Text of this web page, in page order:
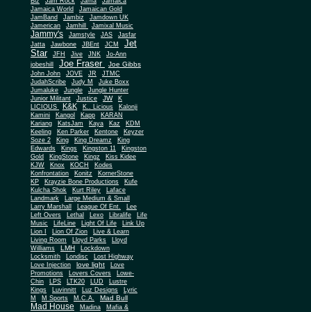
Jamaica World
Jamaican Gold
JamBand
Jambiz
Jamdown UK
Jamerican
Jamhill Jamixal Music
Jammy's Jamstyle JAS
Jasfar
Jatta
Jawbone JBEnt JCM
Jet
Star
JFH Jive JNK
Jo-Ann
jobeshill
Joe Fraser Joe Gibbs
John John JOVE JR
JTMC
JudahScribe
Judy M
Juke Boxx
Jumaluke
Jungle
Jungle Hunter
Junior Militant
Justice JW
K
LICIOUS
K&K K.. Licious
Kalonji
Kamini
Kangol Kapp
KARAN
Kariang
KatsJam Kaya Kaz
KDM
Keeling
Ken Parker Kentone
Keyzer
Soze 2
King King Dreamz
King
Edwards
Kings Kingston 11
Kingston
Gold
KingStone Kingz
Kiss Kidee
KJW
Knox KOCH
Kodes
Konfrontation
Konitz
KornerStone
KP
Krayzie Bone Productions
Kufe
Kulcha Shok
Kurt Riley
Laface
Landmark
Large Medium & Small
Larry Marshall
League Of Ent. Lee
Left Overs Lethal Lexo Libralife
Life
Music
LifeLine Light Of Life
Link Up
Lion I
Lion Of Zion
Live & Learn
Living Room
Lloyd Parks
Lloyd
Williams
LMH
Lockdown
Locksmith
Londisc
Lost Highway
Love Injection
love light
Love
Promotions
Lovers Covers
Lowe-
Chin
LPS LTK20 LUD
Lustre
Kings
Luvinnitt Luz Designs
Lyric
M
M Sports M.C.A. Mad Bull
Mad House Madina
Mafia &